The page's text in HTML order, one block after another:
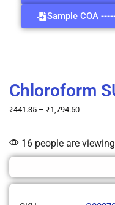
Sample COA
Chloroform
₹441.35 – ₹1,794.50
16 people are